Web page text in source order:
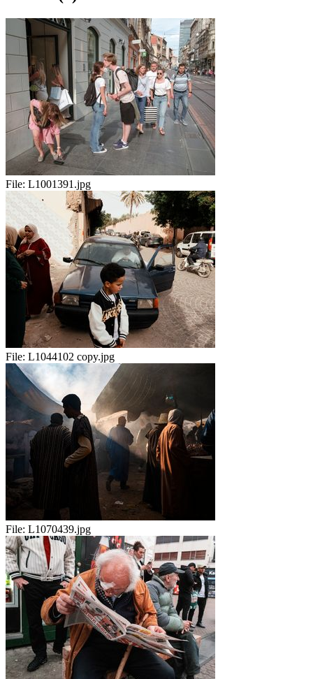
File: L1001391.jpg
File: L1044102 copy.jpg
File: L1070439.jpg